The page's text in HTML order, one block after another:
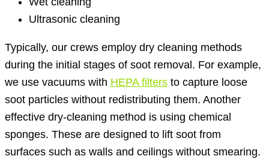
Ultrasonic cleaning
Typically, our crews employ dry cleaning methods
during the initial stages of soot removal. For example,
we use vacuums with HEPA filters to capture loose
soot particles without redistributing them. Another
effective dry-cleaning method is using chemical
sponges. These are designed to lift soot from
surfaces such as walls and ceilings without smearing.